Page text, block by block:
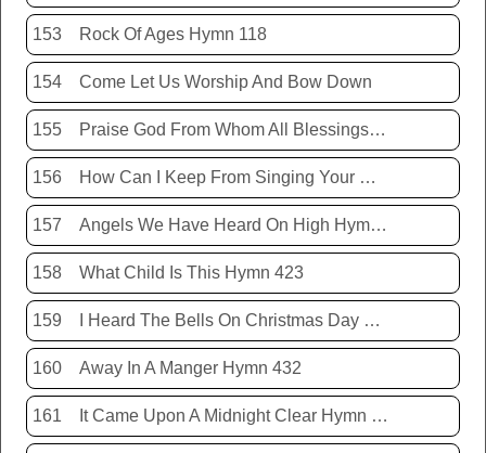
153 Rock Of Ages Hymn 118
154 Come Let Us Worship And Bow Down
155 Praise God From Whom All Blessings Flow Hymn 399
156 How Can I Keep From Singing Your Name
157 Angels We Have Heard On High Hymn 426
158 What Child Is This Hymn 423
159 I Heard The Bells On Christmas Day Hymn 431
160 Away In A Manger Hymn 432
161 It Came Upon A Midnight Clear Hymn 413